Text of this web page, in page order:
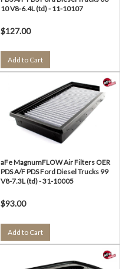
10 V8-6.4L (td) - 11-10107
$127.00
Add to Cart
aFe MagnumFLOW Air Filters OER
PDS A/F PDS Ford Diesel Trucks 99
V8-7.3L (td) - 31-10005
$93.00
Add to Cart